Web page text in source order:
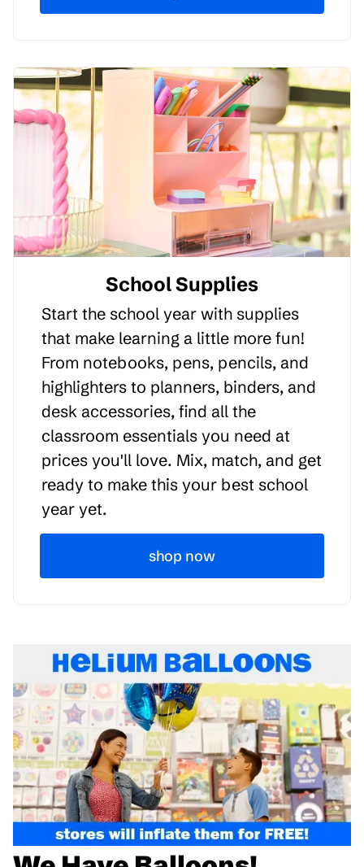
School Supplies
Start the school year with supplies
that make learning a little more fun!
From notebooks, pens, pencils, and
highlighters to planners, binders, and
desk accessories, find all the
classroom essentials you need at
prices you'll love. Mix, match, and get
ready to make this your best school
year yet.
shop now